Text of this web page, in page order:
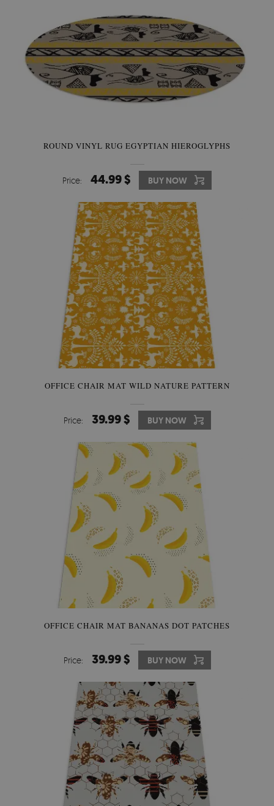
ROUND VINYL RUG EGYPTIAN HIEROGLYPHS
Price: 44.99 $ BUY NOW
OFFICE CHAIR MAT WILD NATURE PATTERN
Price: 39.99 $ BUY NOW
OFFICE CHAIR MAT BANANAS DOT PATCHES
Price: 39.99 $ BUY NOW